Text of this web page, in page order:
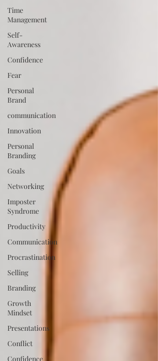
Time
Management
Self-
Awareness
Confidence
Fear
Personal
Brand
communication
Innovation
Personal
Branding
Goals
Networking
Imposter
Syndrome
Productivity
Communication
Procrastination
Selling
Branding
Growth
Mindset
Presentations
Conflict
Confidence